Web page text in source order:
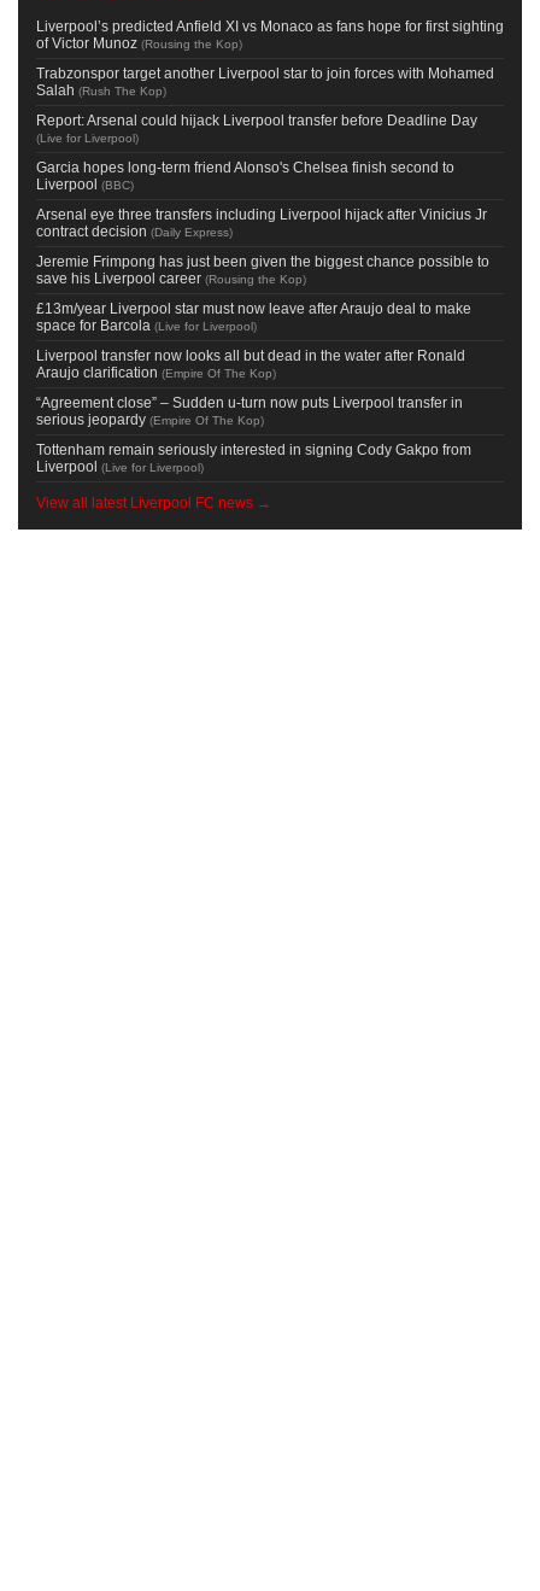
Liverpool’s predicted Anfield XI vs Monaco as fans hope for first sighting
of Victor Munoz (Rousing the Kop)
Trabzonspor target another Liverpool star to join forces with Mohamed
Salah (Rush The Kop)
Report: Arsenal could hijack Liverpool transfer before Deadline Day
(Live for Liverpool)
Garcia hopes long-term friend Alonso's Chelsea finish second to
Liverpool (BBC)
Arsenal eye three transfers including Liverpool hijack after Vinicius Jr
contract decision (Daily Express)
Jeremie Frimpong has just been given the biggest chance possible to
save his Liverpool career (Rousing the Kop)
£13m/year Liverpool star must now leave after Araujo deal to make
space for Barcola (Live for Liverpool)
Liverpool transfer now looks all but dead in the water after Ronald
Araujo clarification (Empire Of The Kop)
“Agreement close” – Sudden u-turn now puts Liverpool transfer in
serious jeopardy (Empire Of The Kop)
Tottenham remain seriously interested in signing Cody Gakpo from
Liverpool (Live for Liverpool)
View all latest Liverpool FC news →